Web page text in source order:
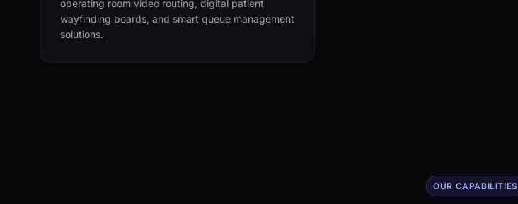
operating room video routing, digital patient
wayfinding boards, and smart queue management
solutions.
OUR CAPABILITIES